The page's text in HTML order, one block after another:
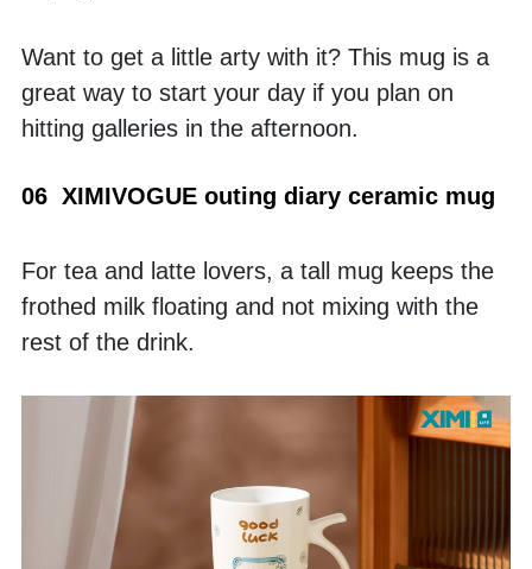
Want to get a little arty with it? This mug is a
great way to start your day if you plan on
hitting galleries in the afternoon.
06  XIMIVOGUE outing diary ceramic mug
For tea and latte lovers, a tall mug keeps the
frothed milk floating and not mixing with the
rest of the drink.